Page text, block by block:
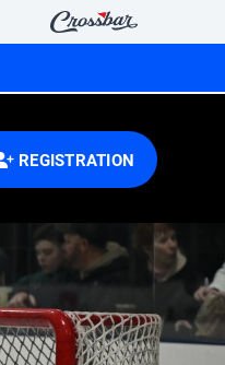
REGISTRATION